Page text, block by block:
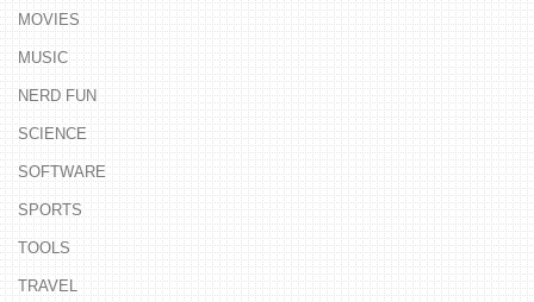
MOVIES
MUSIC
NERD FUN
SCIENCE
SOFTWARE
SPORTS
TOOLS
TRAVEL